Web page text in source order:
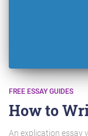
FREE ESSAY GUIDES
How to
An explication essay